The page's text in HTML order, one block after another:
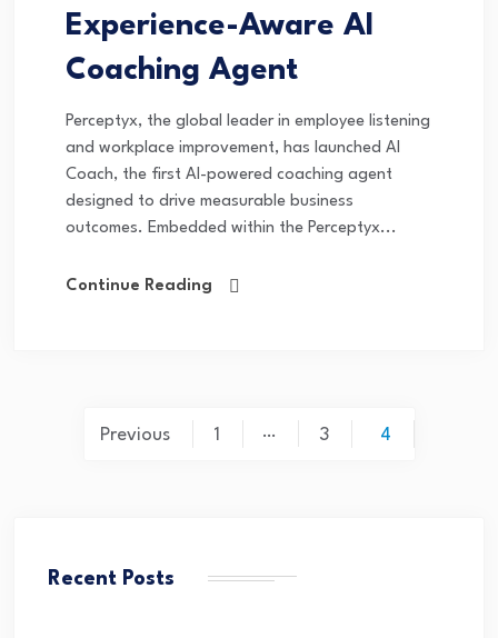
Experience-Aware AI
Coaching Agent
Perceptyx, the global leader in employee listening
and workplace improvement, has launched AI
Coach, the first AI-powered coaching agent
designed to drive measurable business
outcomes. Embedded within the Perceptyx...
Continue Reading
Previous 1 … 3 4
Recent Posts